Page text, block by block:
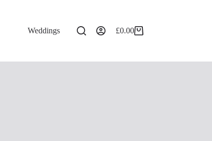
Weddings
Shopping
£0.00